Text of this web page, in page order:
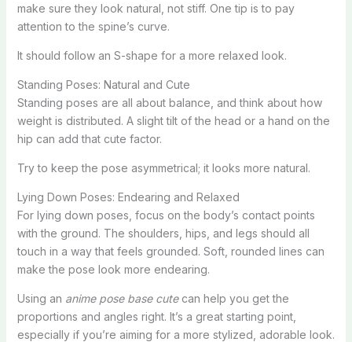
make sure they look natural, not stiff. One tip is to pay
attention to the spine’s curve.
It should follow an S-shape for a more relaxed look.
Standing Poses: Natural and Cute
Standing poses are all about balance, and think about how
weight is distributed. A slight tilt of the head or a hand on the
hip can add that cute factor.
Try to keep the pose asymmetrical; it looks more natural.
Lying Down Poses: Endearing and Relaxed
For lying down poses, focus on the body’s contact points
with the ground. The shoulders, hips, and legs should all
touch in a way that feels grounded. Soft, rounded lines can
make the pose look more endearing.
Using an anime pose base cutecan help you get the
proportions and angles right. It’s a great starting point,
especially if you’re aiming for a more stylized, adorable look.